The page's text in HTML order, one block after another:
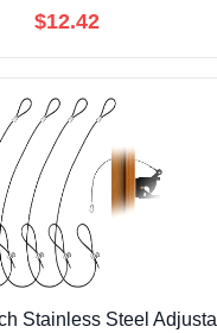
$12.42
Stainless Steel